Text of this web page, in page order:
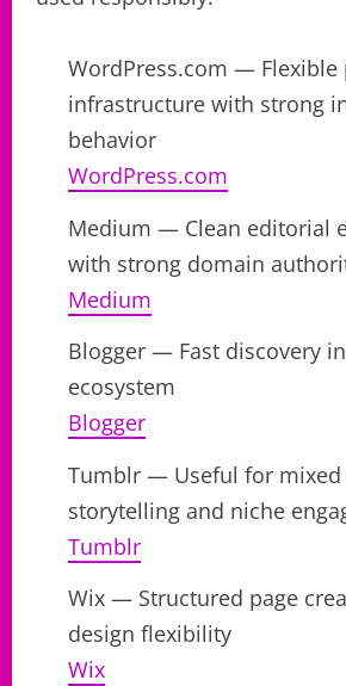
WordPress.com —
infrastructure with strong
behavior
WordPress.com
Medium — Clean editorial
with strong domain
Medium
Blogger — Fast discovery
ecosystem
Blogger
Tumblr — Useful for mixed
storytelling and niche
Tumblr
Wix — Structured page
design flexibility
Wix